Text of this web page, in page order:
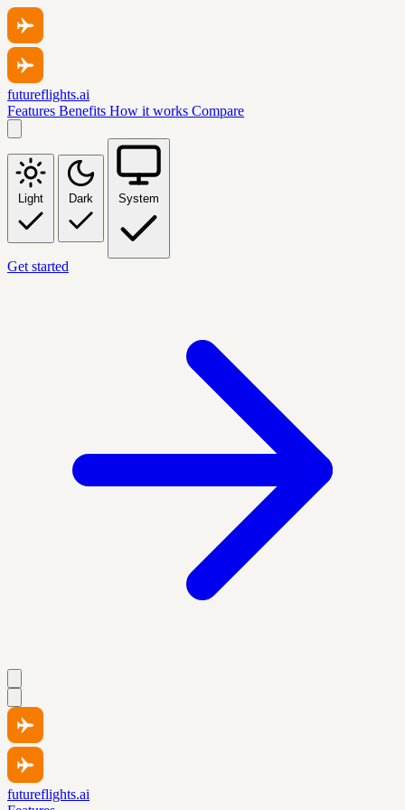
futureflights.ai
Features Benefits How it works Compare
Light Dark System
Get started
futureflights.ai